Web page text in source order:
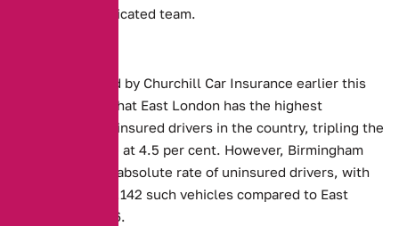
through our dedicated team.
Figures released by Churchill Car Insurance earlier this
month showed that East London has the highest
proportion of uninsured drivers in the country, tripling the
national average at 4.5 per cent. However, Birmingham
had the highest absolute rate of uninsured drivers, with
an estimated 55,142 such vehicles compared to East
London’s 34,436.